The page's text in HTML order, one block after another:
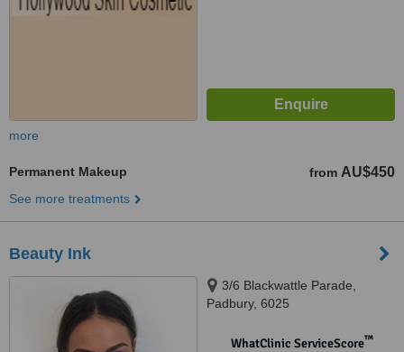
more
Permanent Makeup from AU$450
See more treatments
Beauty Ink
3/6 Blackwattle Parade,
Padbury, 6025
WhatClinic ServiceScore™